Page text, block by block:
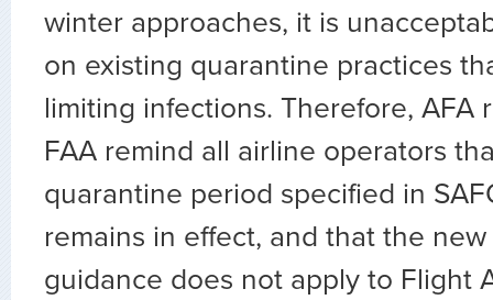
winter approaches, it is
on existing quarantine practices
limiting infections. Therefore, AFA
FAA remind all airline operators
quarantine period specified in
remains in effect, and that the
guidance does not apply to Flight